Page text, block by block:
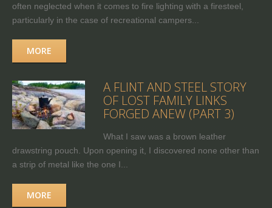
often neglected when it comes to fire lighting with a firesteel,
particularly in the case of recreational campers...
MORE
A FLINT AND STEEL STORY
OF LOST FAMILY LINKS
FORGED ANEW (PART 3)
What I saw was a brown leather
drawstring pouch. Upon opening it, I discovered none other than
a strip of metal like the one I...
MORE